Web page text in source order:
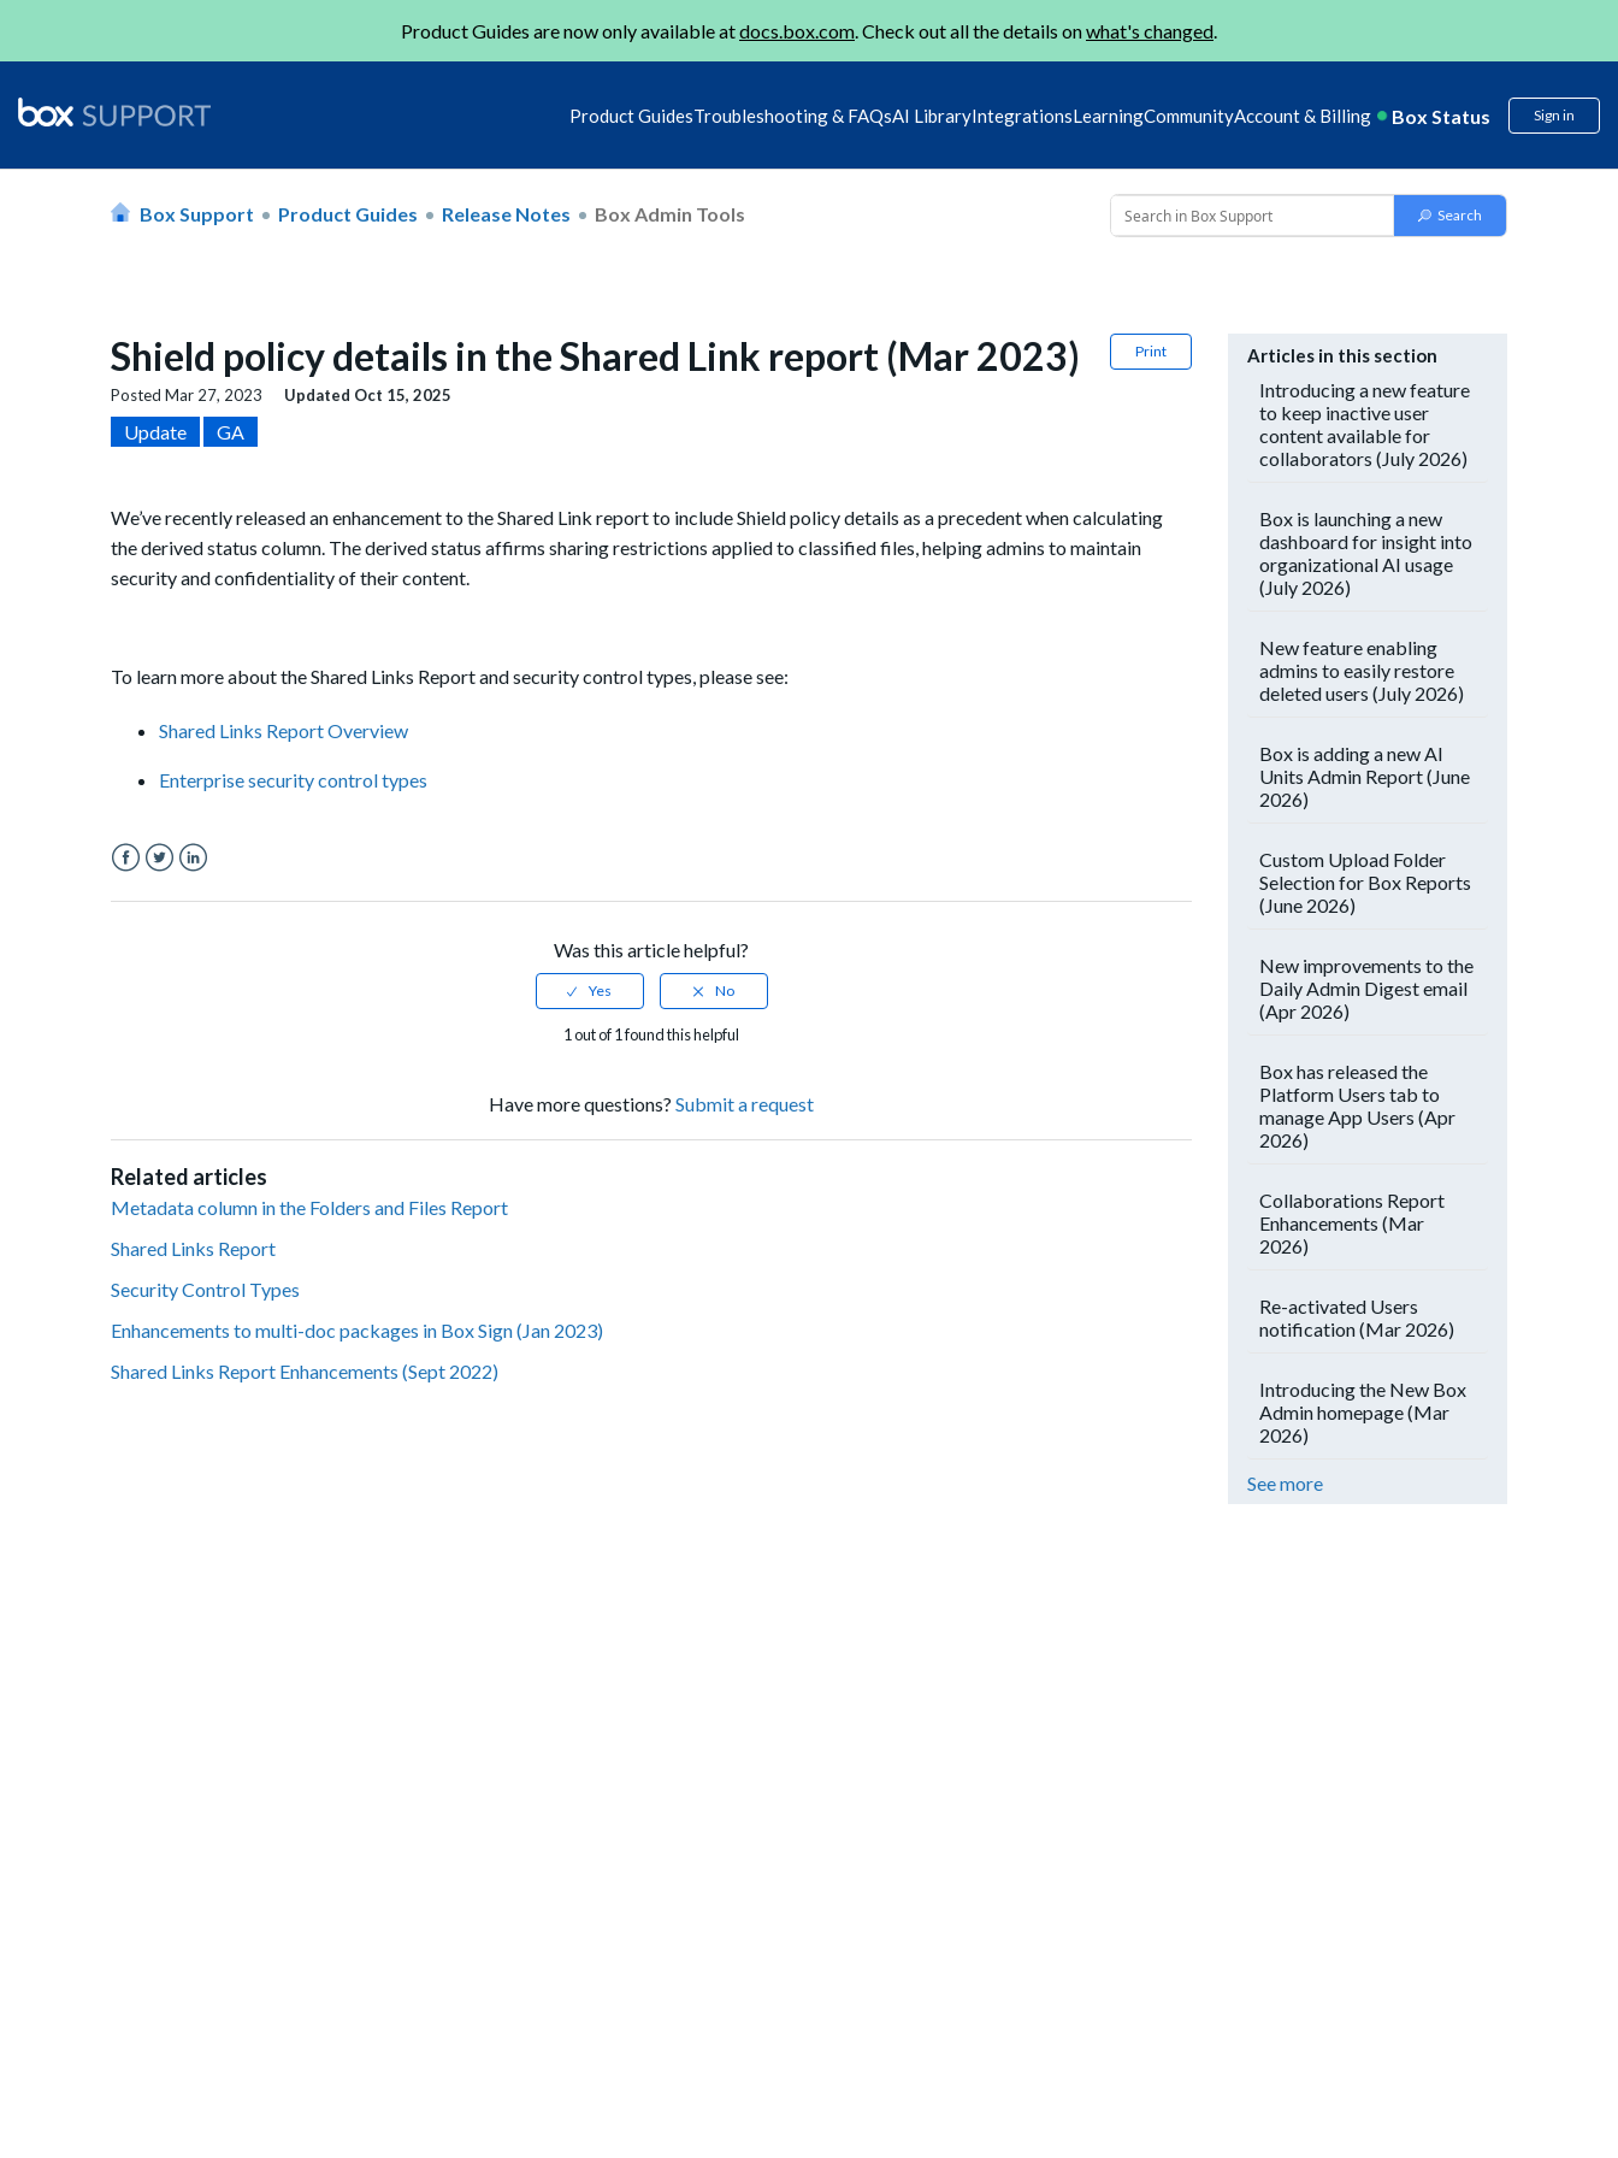
Product Guides are now only available atdocs.box.com. Check out all the details onwhat's changed.
Product GuidesTroubleshooting & FAQsAI LibraryIntegrationsLearningCommunityAccount & Billing Box Status Sign in
Box Support Product Guides Release Notes Box Admin Tools
Print
Shield policy details in the Shared Link report (Mar 2023)
Posted Mar 27, 2023 Updated Oct 15, 2025
Update GA
We’ve recently released an enhancement to the Shared Link report to include Shield policy details as a precedent when calculating
the derived status column. The derived status affirms sharing restrictions applied to classified files, helping admins to maintain
security and confidentiality of their content.
To learn more about the Shared Links Report and security control types, please see:
Shared Links Report Overview
Enterprise security control types
Was this article helpful?
1 out of 1 found this helpful
Have more questions? Submit a request
Related articles
Metadata column in the Folders and Files Report
Shared Links Report
Security Control Types
Enhancements to multi-doc packages in Box Sign (Jan 2023)
Shared Links Report Enhancements (Sept 2022)
Articles in this section
Introducing a new feature
to keep inactive user
content available for
collaborators (July 2026)
Box is launching a new
dashboard for insight into
organizational AI usage
(July 2026)
New feature enabling
admins to easily restore
deleted users (July 2026)
Box is adding a new AI
Units Admin Report (June
2026)
Custom Upload Folder
Selection for Box Reports
(June 2026)
New improvements to the
Daily Admin Digest email
(Apr 2026)
Box has released the
Platform Users tab to
manage App Users (Apr
2026)
Collaborations Report
Enhancements (Mar
2026)
Re-activated Users
notification (Mar 2026)
Introducing the New Box
Admin homepage (Mar
2026)
See more